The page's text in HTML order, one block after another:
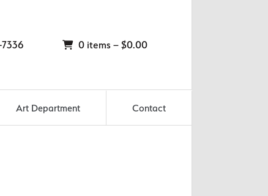
0 items –$0.00
Art Department Contact